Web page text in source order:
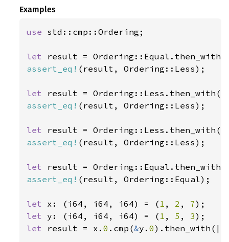
Examples
use std::cmp::Ordering;
let
assert_eq! (result, Ordering::Less);
let
assert_eq! (result, Ordering::Less);
let
assert_eq! (result, Ordering::Less);
let
assert_eq! (result, Ordering::Equal);
let x: (i64, i64, i64) = ( 1 , 2 , 7
let y: (i64, i64, i64) = ( 1 , 5 , 3
let result = x.0 .cmp(&y.0